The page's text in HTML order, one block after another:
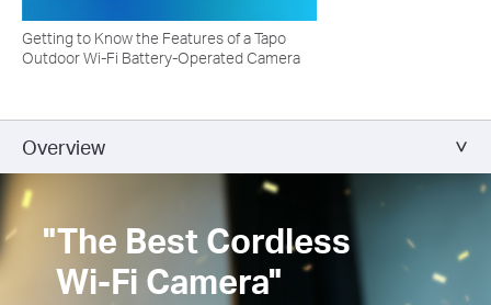
Getting to Know the Features of a Tapo
Outdoor Wi-Fi Battery-Operated Camera
Overview
"The Best Cordless
Wi-Fi Camera"